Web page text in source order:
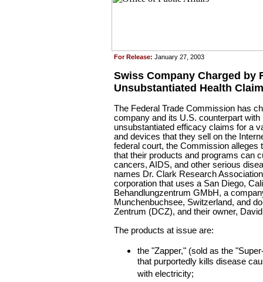
For Release: January 27, 2003
Swiss Company Charged by
Unsubstantiated Health
The Federal Trade Commission has
company and its U.S. counterpart
unsubstantiated efficacy claims for a
and devices that they sell on the
federal court, the Commission alleges
that their products and programs can
cancers, AIDS, and other serious
names Dr. Clark Research
corporation that uses a San Diego,
Behandlungzentrum GMbH, a
Munchenbuchsee, Switzerland, and
Zentrum (DCZ), and their owner,
The products at issue are:
the "Zapper," (sold as the
that purportedly kills disease
with electricity;